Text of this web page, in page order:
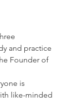
and practice
Founder of
is
like-minded